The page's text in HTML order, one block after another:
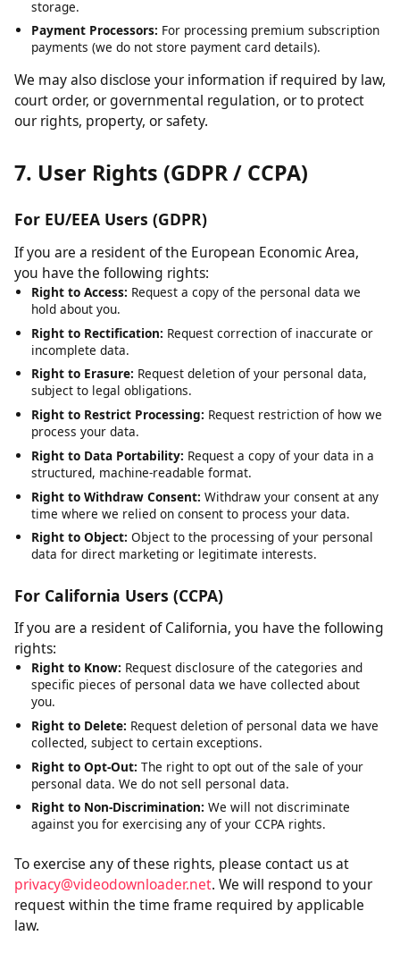
For content delivery network (CDN) services and
security.
storage.
Payment Processors:For processing premium subscription
payments (we do not store payment card details).
court order, or governmental regulation, or to protect
7. User Rights (GDPR / CCPA)
For EU/EEA Users (GDPR)
If you are a resident of the European Economic Area,
you have the following rights:
Right to Access:Request a copy of the personal data we
hold about you.
Right to Rectification:Request correction of inaccurate or
incomplete data.
Right to Erasure:Request deletion of your personal data,
subject to legal obligations.
Right to Restrict Processing:Request restriction of how we
process your data.
Right to Data Portability:Request a copy of your data in a
structured, machine-readable format.
Right to Withdraw Consent: Withdraw your consent at any
time where we relied on consent to process your data.
Right to Object:Object to the processing of your personal
data for direct marketing or legitimate interests.
For California Users (CCPA)
If you are a resident of California, you have the following
rights:
Right to Know:Request disclosure of the categories and
specific pieces of personal data we have collected about
Right to Delete:Request deletion of personal data we have
Right to Opt-Out:The right to opt out of the sale of your
personal data. We do not sell personal data.
Right to Non-Discrimination:We will not discriminate
against you for exercising any of your CCPA rights.